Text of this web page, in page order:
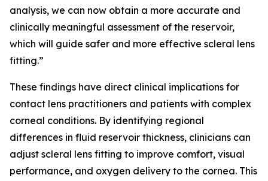
analysis, we can now obtain a more accurate and
clinically meaningful assessment of the reservoir,
which will guide safer and more effective scleral lens
fitting.”
These findings have direct clinical implications for
contact lens practitioners and patients with complex
corneal conditions. By identifying regional
differences in fluid reservoir thickness, clinicians can
adjust scleral lens fitting to improve comfort, visual
performance, and oxygen delivery to the cornea. This